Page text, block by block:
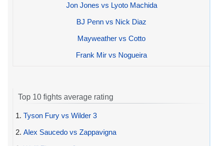
Jon Jones vs Lyoto Machida
BJ Penn vs Nick Diaz
Mayweather vs Cotto
Frank Mir vs Nogueira
Top 10 fights average rating
1. Tyson Fury vs Wilder 3
2. Alex Saucedo vs Zappavigna